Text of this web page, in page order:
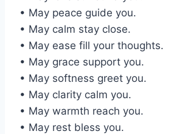
• May peace guide you.
• May calm stay close.
• May ease fill your thoughts.
• May grace support you.
• May softness greet you.
• May clarity calm you.
• May warmth reach you.
• May rest bless you.